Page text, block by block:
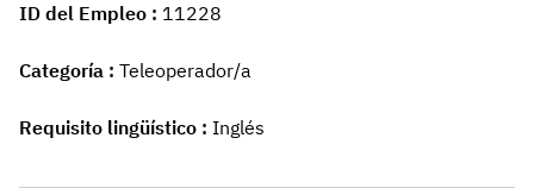
ID del Empleo 11228
Categoría Teleoperador/a
Requisito lingüístico Inglés